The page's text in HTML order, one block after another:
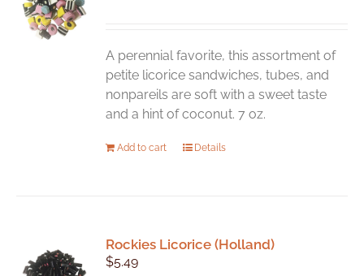
A perennial favorite, this assortment of
petite licorice sandwiches, tubes, and
nonpareils are soft with a sweet taste
and a hint of coconut. 7 oz.
Add to cart Details
Rockies Licorice (Holland)
$5.49